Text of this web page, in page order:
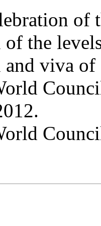
of the
viva of